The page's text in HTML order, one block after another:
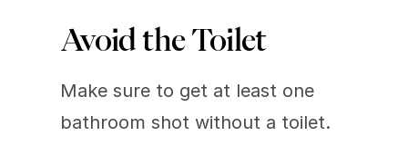
Avoid the Toilet
Make sure to get at least one
bathroom shot without a toilet.